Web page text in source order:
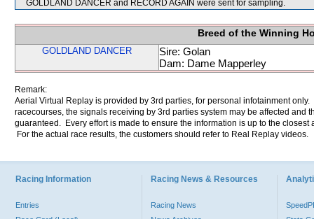
GOLDLAND DANCER and RECORD AGAIN were sent for sampling.
Breed of the Winning
GOLDLAND DANCER
Sire: Golan
Dam: Dame Mapperley
Remark:
Aerial Virtual Replay is provided by 3rd parties, for personal infotainment
racecourses, the signals receiving by 3rd parties system may be affected and
guaranteed. Every effort is made to ensure the information is up to the
For the actual race results, the customers should refer to Real Replay videos.
Racing Information
Entries
Racing News & Resources
Racing News